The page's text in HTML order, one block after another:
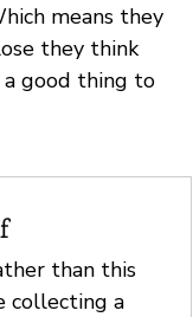
means they
they think
a good thing to
than this
collecting a